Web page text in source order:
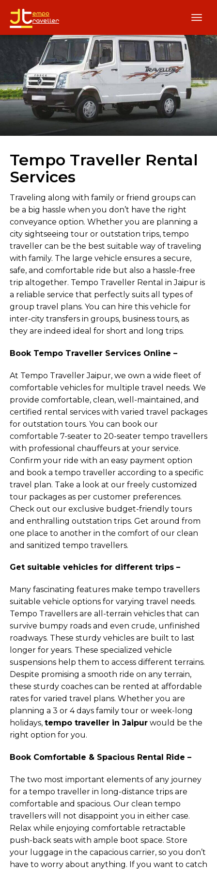
Tempo Traveller Rental
Services
Traveling along with family or friend groups can
be a big hassle when you don’t have the right
conveyance option. Whether you are planning a
city sightseeing tour or outstation trips, tempo
traveller can be the best suitable way of traveling
with family. The large vehicle ensures a secure,
safe, and comfortable ride but also a hassle-free
trip altogether. Tempo Traveller Rental in Jaipur is
a reliable service that perfectly suits all types of
group travel plans. You can hire this vehicle for
inter-city transfers in groups, business tours, as
they are indeed ideal for short and long trips.
Book Tempo Traveller Services Online –
At Tempo Traveller Jaipur, we own a wide fleet of
comfortable vehicles for multiple travel needs. We
provide comfortable, clean, well-maintained, and
certified rental services with varied travel packages
for outstation tours. You can book our
comfortable 7-seater to 20-seater tempo travellers
with professional chauffeurs at your service.
Confirm your ride with an easy payment option
and book a tempo traveller according to a specific
travel plan. Take a look at our freely customized
tour packages as per customer preferences.
Check out our exclusive budget-friendly tours
and enthralling outstation trips. Get around from
one place to another in the comfort of our clean
and sanitized tempo travellers.
Get suitable vehicles for different trips –
Many fascinating features make tempo travellers
suitable vehicle options for varying travel needs.
Tempo Travellers are all-terrain vehicles that can
survive bumpy roads and even crude, unfinished
roadways. These sturdy vehicles are built to last
longer for years. These specialized vehicle
suspensions help them to access different terrains.
Despite promising a smooth ride on any terrain,
these sturdy coaches can be rented at affordable
rates for varied travel plans. Whether you are
planning a 3 or 4 days family tour or week-long
holidays, tempo traveller in Jaipur would be the
right option for you.
Book Comfortable & Spacious Rental Ride –
The two most important elements of any journey
for a tempo traveller in long-distance trips are
comfortable and spacious. Our clean tempo
travellers will not disappoint you in either case.
Relax while enjoying comfortable retractable
push-back seats with ample boot space. Store
your luggage in the capacious carrier, so you don’t
have to worry about anything. If you want to catch